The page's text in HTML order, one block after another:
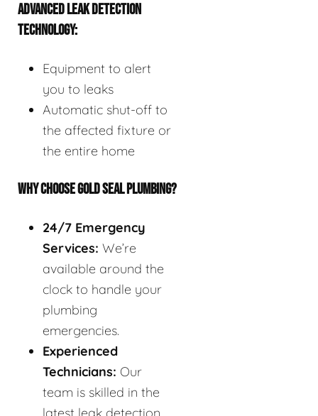
ADVANCED LEAK DETECTION
TECHNOLOGY:
Equipment to alert
you to leaks
Automatic shut-off to
the affected fixture or
the entire home
WHY CHOOSE GOLD SEAL PLUMBING?
24/7 Emergency
Services: We’re
available around the
clock to handle your
plumbing
emergencies.
Experienced
Technicians: Our
team is skilled in the